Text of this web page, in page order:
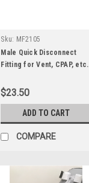
Sku: MF2105
Male Quick Disconnect
Fitting for Vent, CPAP, etc.
$23.50
ADD TO CART
COMPARE